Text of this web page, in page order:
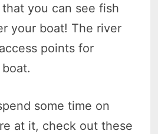
you can see fish
your boat! The river
points for
some time on
at it, check out these